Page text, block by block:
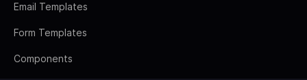
Email Templates
Form Templates
Components